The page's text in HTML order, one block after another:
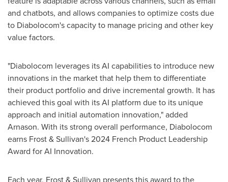
and chatbots, and allows companies to optimize costs due
to Diabolocom's capacity to manage pricing and other key
value factors.
"Diabolocom leverages its AI capabilities to introduce new
innovations in the market that help them to differentiate
their product portfolio and drive incremental growth. It has
achieved this goal with its AI platform due to its unique
approach and initial automation innovation," added
Arnason. With its strong overall performance, Diabolocom
earns Frost & Sullivan's 2024 French Product Leadership
Award for AI Innovation.
Each year, Frost & Sullivan presents this award to the